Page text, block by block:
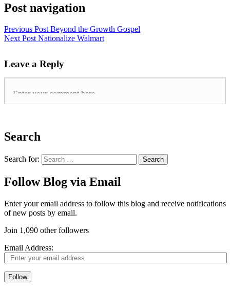
Post navigation
Previous PostBeyond the Growth Gospel
Next PostNationalize Walmart
Leave a Reply
Search
Search for:
Follow Blog via Email
Enter your email address to follow this blog and receive notifications
of new posts by email.
Join 1,090 other followers
Email Address:
Follow